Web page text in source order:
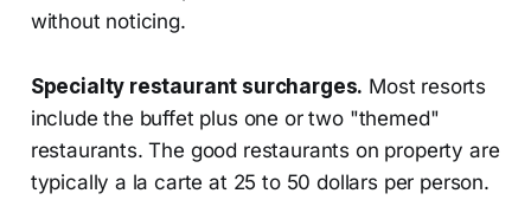
without noticing.
Specialty restaurant surcharges. Most resorts
include the buffet plus one or two "themed"
restaurants. The good restaurants on property are
typically a la carte at 25 to 50 dollars per person.